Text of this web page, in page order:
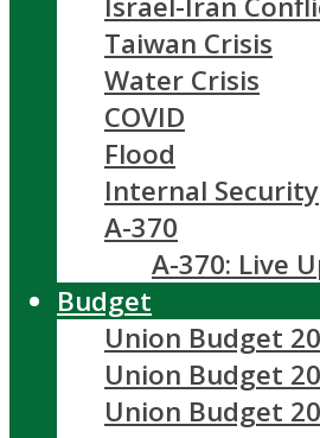
Taiwan Crisis
Water Crisis
COVID
Flood
Internal Security
A-370
A-370: Live
Budget
Union Budget
Union Budget
Union Budget